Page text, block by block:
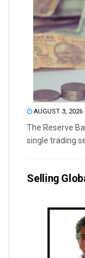
AUGUST 3, 2026
The Reserve
single trading
Selling